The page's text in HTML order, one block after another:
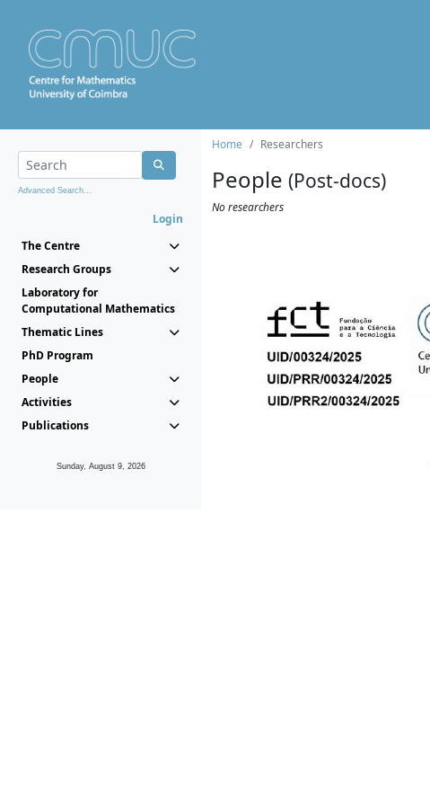
Advanced Search...
Login
The Centre
Research Groups
Laboratory for
Computational Mathematics
Thematic Lines
PhD Program
People
Activities
Publications
Sunday, August 9, 2026
Home Researchers
People (Post-docs)
No researchers